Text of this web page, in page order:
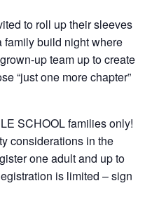
to roll up their sleeves
family build night where
up team up to create
“just one more chapter”
SCHOOL families only!
considerations in the
one adult and up to
is limited – sign